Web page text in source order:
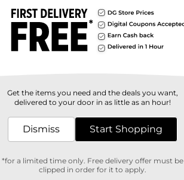
Get the items you need and the deals you want,
delivered to your door in as little as an hour!
Dismiss Start Shopping
*for a limited time only. Free delivery offer must be
clipped in order for it to apply.